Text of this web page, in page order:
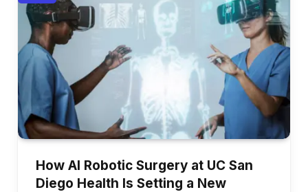
How AI Robotic Surgery at UC San
Diego Health Is Setting a New